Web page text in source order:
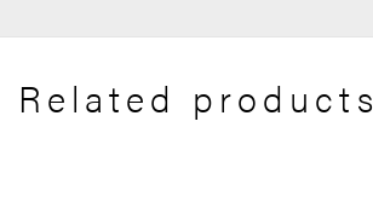
Related products